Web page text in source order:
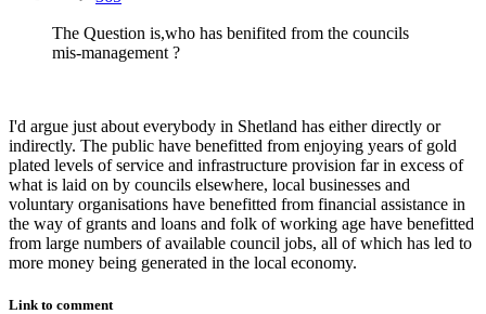
The Question is,who has benifited from the councils
mis-management ?
I'd argue just about everybody in Shetland has either directly or
indirectly. The public have benefitted from enjoying years of gold
plated levels of service and infrastructure provision far in excess of
what is laid on by councils elsewhere, local businesses and
voluntary organisations have benefitted from financial assistance in
the way of grants and loans and folk of working age have benefitted
from large numbers of available council jobs, all of which has led to
more money being generated in the local economy.
Link to comment